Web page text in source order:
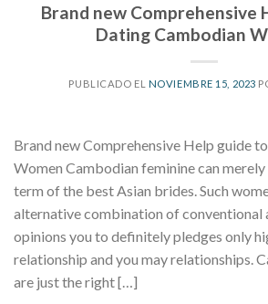
Brand new Comprehensive
Dating Cambodian
PUBLICADO EL NOVIEMBRE 15, 2023
Brand new Comprehensive Help guide
Women Cambodian feminine can
term of the best Asian brides. Such
alternative combination of conventional
opinions you to definitely pledges only
relationship and you may relationships.
are just the right […]